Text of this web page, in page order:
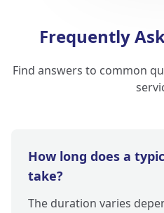
Frequently
Find answers to common
How long does a
take?
The duration varies